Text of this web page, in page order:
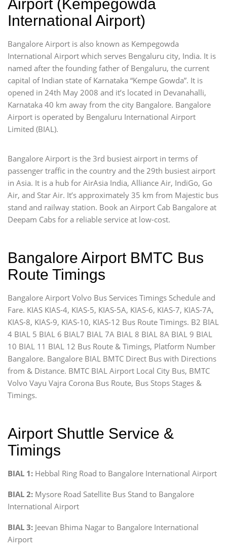
Airport (Kempegowda
International Airport)
Bangalore Airport is also known as Kempegowda
International Airport which serves Bengaluru city, India. It is
named after the founding father of Bengaluru, the current
capital of Indian state of Karnataka “Kempe Gowda”. It is
opened in 24th May 2008 and it’s located in Devanahalli,
Karnataka 40 km away from the city Bangalore. Bangalore
Airport is operated by Bengaluru International Airport
Limited (BIAL).
Bangalore Airport is the 3rd busiest airport in terms of
passenger traffic in the country and the 29th busiest airport
in Asia. It is a hub for AirAsia India, Alliance Air, IndiGo, Go
Air, and Star Air. It’s approximately 35 km from Majestic bus
stand and railway station. Book an Airport Cab Bangalore at
Deepam Cabs for a reliable service at low-cost.
Bangalore Airport BMTC Bus
Route Timings
Bangalore Airport Volvo Bus Services Timings Schedule and
Fare. KIAS KIAS-4, KIAS-5, KIAS-5A, KIAS-6, KIAS-7, KIAS-7A,
KIAS-8, KIAS-9, KIAS-10, KIAS-12 Bus Route Timings. B2 BIAL
4 BIAL 5 BIAL 6 BIAL7 BIAL 7A BIAL 8 BIAL 8A BIAL 9 BIAL
10 BIAL 11 BIAL 12 Bus Route & Timings, Platform Number
Bangalore. Bangalore BIAL BMTC Direct Bus with Directions
from & Distance. BMTC BIAL Airport Local City Bus, BMTC
Volvo Vayu Vajra Corona Bus Route, Bus Stops Stages &
Timings.
Airport Shuttle Service &
Timings
BIAL 1: Hebbal Ring Road to Bangalore International Airport
BIAL 2: Mysore Road Satellite Bus Stand to Bangalore
International Airport
BIAL 3: Jeevan Bhima Nagar to Bangalore International
Airport